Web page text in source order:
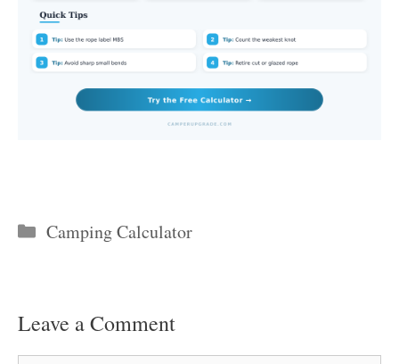
Categories
Camping Calculator
Leave a Comment